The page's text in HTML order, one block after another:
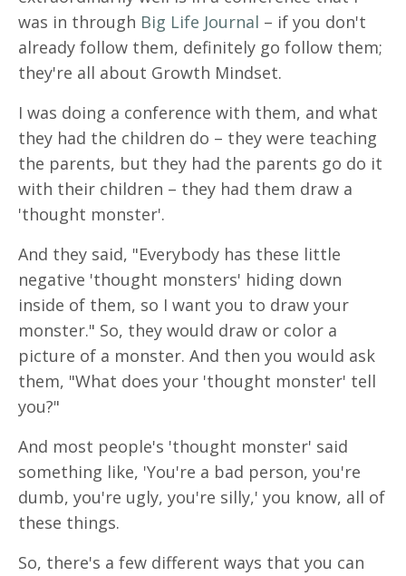
was in through Big Life Journal – if you don't
already follow them, definitely go follow them;
they're all about Growth Mindset.
I was doing a conference with them, and what
they had the children do – they were teaching
the parents, but they had the parents go do it
with their children – they had them draw a
'thought monster'.
And they said, "Everybody has these little
negative 'thought monsters' hiding down
inside of them, so I want you to draw your
monster." So, they would draw or color a
picture of a monster. And then you would ask
them, "What does your 'thought monster' tell
you?"
And most people's 'thought monster' said
something like, 'You're a bad person, you're
dumb, you're ugly, you're silly,' you know, all of
these things.
So, there's a few different ways that you can